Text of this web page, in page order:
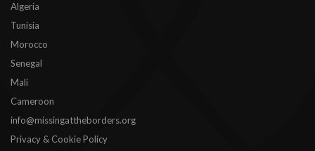
Algeria
Tunisia
Morocco
Senegal
Mali
Cameroon
info@missingattheborders.org
Privacy & Cookie Policy